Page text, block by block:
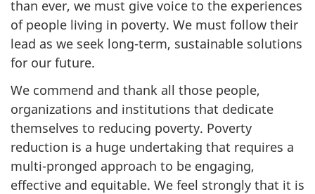
than ever, we must give voice to the experiences
of people living in poverty. We must follow their
lead as we seek long-term, sustainable solutions
for our future.
We commend and thank all those people,
organizations and institutions that dedicate
themselves to reducing poverty. Poverty
reduction is a huge undertaking that requires a
multi-pronged approach to be engaging,
effective and equitable. We feel strongly that it is